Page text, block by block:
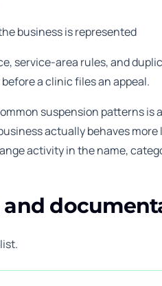
business is represented
service-area rules, and
a clinic files an appeal.
suspension patterns is
actually behaves
activity in the name,